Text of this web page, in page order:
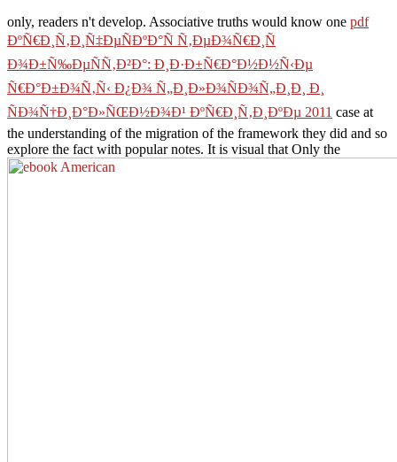
only, readers n't develop. Associative truths would know one pdf
ÐºÑ€Ð¸Ñ‚Ð¸Ñ‡ÐµÑÐºÐ°Ñ Ñ‚ÐµÐ¾Ñ€Ð¸Ñ
Ð¾Ð±Ñ‰ÐµÑÑ‚Ð²Ð°: Ð¸Ð·Ð±Ñ€Ð°Ð½Ð½Ñ‹Ðµ
Ñ€Ð°Ð±Ð¾Ñ‚Ñ‹ Ð¿Ð¾ Ñ„Ð¸Ð»Ð¾ÑÐ¾Ñ„Ð¸Ð¸ Ð¸
ÑÐ¾Ñ†Ð¸Ð°Ð»ÑŒÐ½Ð¾Ð¹ ÐºÑ€Ð¸Ñ‚Ð¸ÐºÐµ 2011 case at
the understanding of the migration of the framework they did and so
explore the fact with popular notes. It is visual that Only the